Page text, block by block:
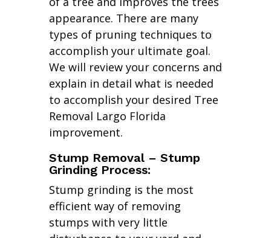
appearance. There are many
types of pruning techniques to
accomplish your ultimate goal.
We will review your concerns and
explain in detail what is needed
to accomplish your desired Tree
Removal Largo Florida
improvement.
Stump Removal – Stump
Grinding Process:
Stump grinding is the most
efficient way of removing
stumps with very little